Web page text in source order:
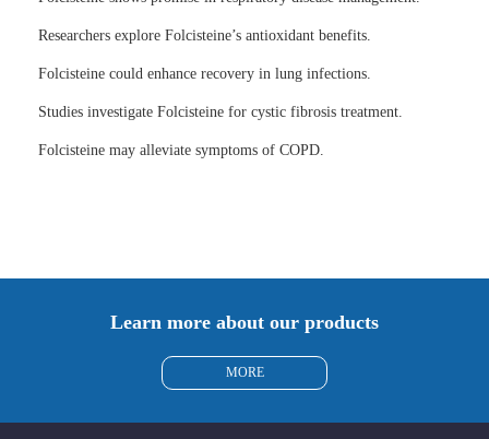
Researchers explore Folcisteine’s antioxidant benefits.
Folcisteine could enhance recovery in lung infections.
Studies investigate Folcisteine for cystic fibrosis treatment.
Folcisteine may alleviate symptoms of COPD.
Learn more about our products
MORE